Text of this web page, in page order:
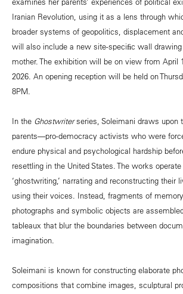
Iranian Revolution, using it as a lens through
broader systems of geopolitics, displacement
will also include a new site-speciﬁc wall drawing
mother. The exhibition will be on view from April
2026. An opening reception will be held on
8PM.
In the Ghostwriterseries, Soleimani draws upon
parents—pro-democracy activists who were
endure physical and psychological hardship
resettling in the United States. The works
‘ghostwriting,’ narrating and reconstructing their
using their voices. Instead, fragments of
photographs and symbolic objects are
tableaux that blur the boundaries between
imagination.
Soleimani is known for constructing elaborate
compositions that combine images, sculptural